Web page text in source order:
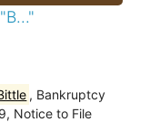
, Bankruptcy
Notice to File